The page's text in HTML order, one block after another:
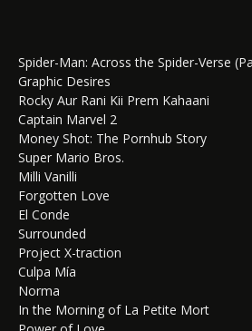
Spider-Man: Across the Spider-Verse
Graphic Desires
Rocky Aur Rani Kii Prem Kahaani
Captain Marvel 2
Money Shot: The Pornhub Story
Super Mario Bros.
Milli Vanilli
Forgotten Love
El Conde
Surrounded
Project X-traction
Culpa Mía
Norma
In the Morning of La Petite Mort